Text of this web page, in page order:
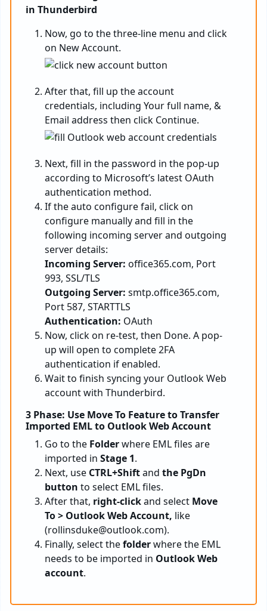
in Thunderbird
Now, go to the three-line menu and click
on New Account.
After that, fill up the account
credentials, including Your full name, &
Email address then click Continue.
Next, fill in the password in the pop-up
according to Microsoft’s latest OAuth
authentication method.
If the auto configure fail, click on
configure manually and fill in the
following incoming server and outgoing
server details:
Incoming Server: office365.com, Port
993, SSL/TLS
Outgoing Server: smtp.office365.com,
Port 587, STARTTLS
Authentication: OAuth
Now, click on re-test, then Done. A pop-
up will open to complete 2FA
authentication if enabled.
Wait to finish syncing your Outlook Web
account with Thunderbird.
3 Phase: Use Move To Feature to Transfer
Imported EML to Outlook Web Account
Go to the Folderwhere EML files are
imported in Stage 1.
Next, use CTRL+Shiftand the PgDn
button to select EML files.
After that, right-clickand select Move
To > Outlook Web Account, like
(rollinsduke@outlook.com).
Finally, select thefolderwhere the EML
needs to be imported in Outlook Web
account.